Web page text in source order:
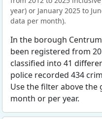
year) or January 2025 to
data per month).
In the borough
been registered from
classified into 41
police recorded 434
Use the filter above
month or per year.